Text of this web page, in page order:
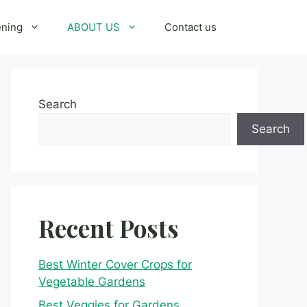
ABOUT US Contact us
Search
Search
Recent Posts
Best Winter Cover Crops for
Vegetable Gardens